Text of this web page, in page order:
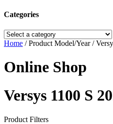
Categories
Home / Product Model/Year /
Online Shop
Versys 1100 S
Product Filters